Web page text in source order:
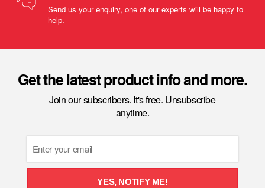
Send us your enquiry, one of our experts will be happy to
help.
Get the latest product info and more.
Join our subscribers. It's free. Unsubscribe
anytime.
YES, NOTIFY ME!